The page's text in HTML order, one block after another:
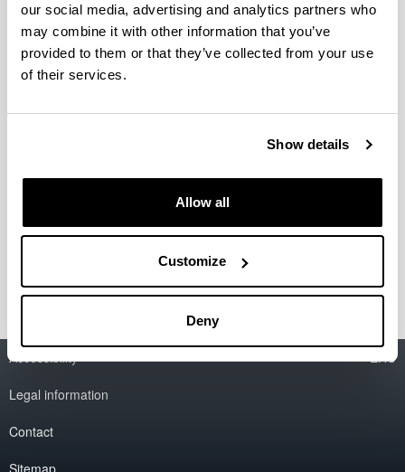
our social media, advertising and analytics partners who
may combine it with other information that you’ve
provided to them or that they’ve collected from your use
of their services.
Show details
Allow all
Customize
Deny
Site Map
Micaela Portilla Research Center
Research Center
The building- Reservations
Formulario Reservas
Services
Accessibility
Legal information
Contact
Sitemap
EHU